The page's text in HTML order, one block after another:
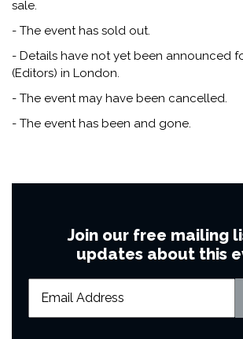
sale.
- The event has sold out.
- Details have not yet been announced
(Editors) in London.
- The event may have been cancelled.
- The event has been and gone.
Join our free mailing
updates about this